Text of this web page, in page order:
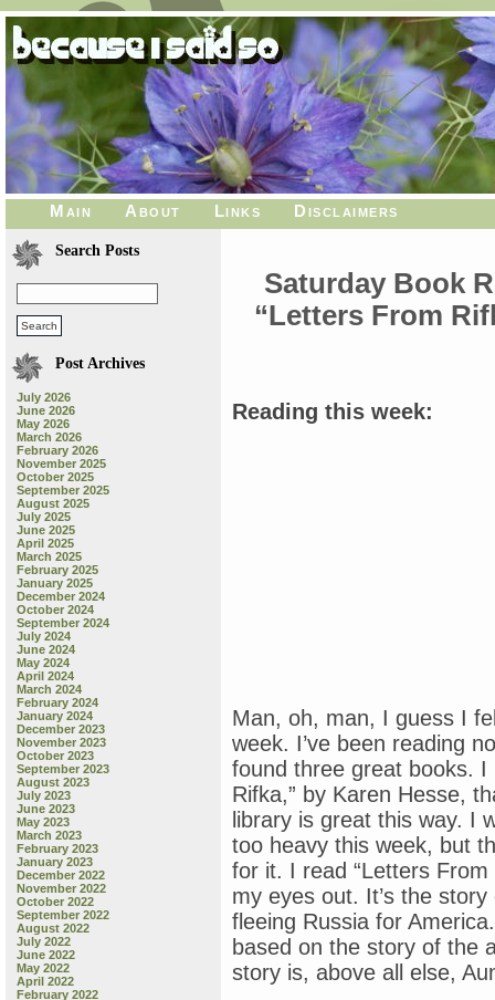
Main About Links Disclaimers
Search Posts
Post Archives
July 2026
June 2026
May 2026
March 2026
February 2026
November 2025
October 2025
September 2025
August 2025
July 2025
June 2025
April 2025
March 2025
February 2025
January 2025
December 2024
October 2024
September 2024
July 2024
June 2024
May 2024
April 2024
March 2024
February 2024
January 2024
December 2023
November 2023
October 2023
September 2023
August 2023
July 2023
June 2023
May 2023
March 2023
February 2023
January 2023
December 2022
November 2022
October 2022
September 2022
August 2022
July 2022
June 2022
May 2022
April 2022
February 2022
Saturday Book
“Letters From
Reading this week:
Man, oh, man, I guess I
week. I’ve been reading
found three great books. I
Rifka,” by Karen Hesse,
library is great this way. I
too heavy this week, but
for it. I read “Letters
my eyes out. It’s the
fleeing Russia for
based on the story of the
story is, above all else,